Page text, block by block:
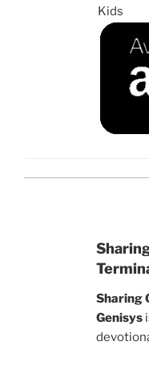
Kids
Sharing
Genisys